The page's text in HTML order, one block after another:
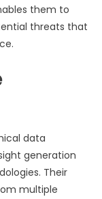
them to
threats that
data
generation
Their
multiple